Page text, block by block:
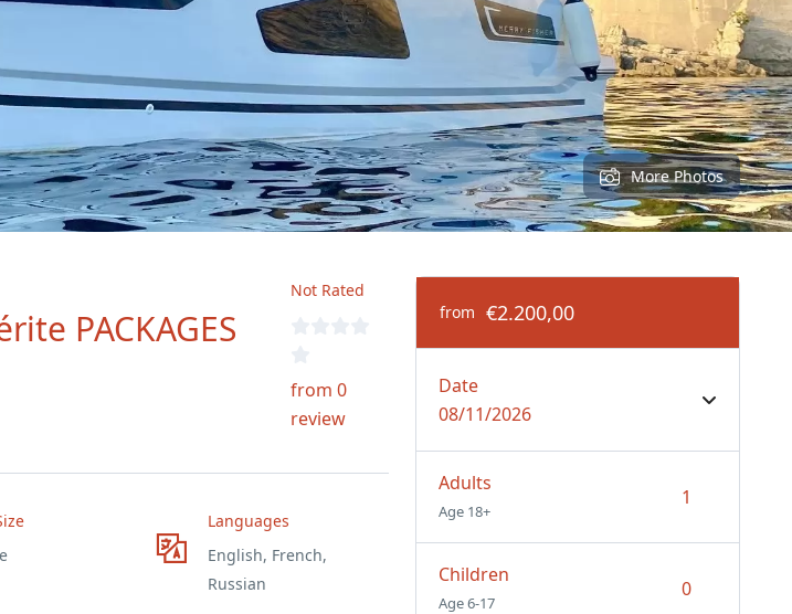
More Photos
PACKAGES
Not Rated
from 0
review
Languages
English, French,
Russian
from €2.200,00
Date
08/11/2026
Adults
Age 18+
Children
Age 6-17